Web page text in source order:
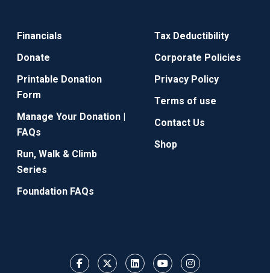
Financials
Donate
Printable Donation
Form
Manage Your Donation |
FAQs
Run, Walk & Climb
Series
Foundation FAQs
Tax Deductibility
Corporate Policies
Privacy Policy
Terms of use
Contact Us
Shop